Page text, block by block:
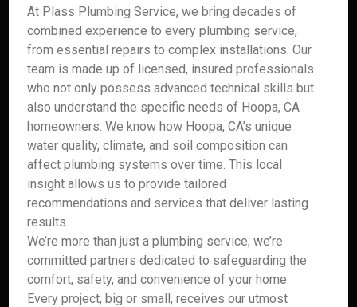
At Plass Plumbing Service, we bring decades of
combined experience to every plumbing service,
from essential repairs to complex installations. Our
team is made up of licensed, insured professionals
who not only possess advanced technical skills but
also understand the specific needs of Hoopa, CA
homeowners. We know how Hoopa, CA’s unique
water quality, climate, and soil composition can
affect plumbing systems over time. This local
insight allows us to provide tailored
recommendations and services that deliver lasting
results.
We’re more than just a plumbing service; we’re
committed partners dedicated to safeguarding the
comfort, safety, and convenience of your home.
Every project, big or small, receives our utmost